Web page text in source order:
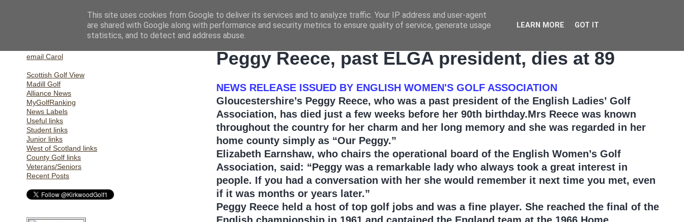
email Carol
Scottish Golf View
Madill Golf
Alliance News
MyGolfRanking
News Labels
Useful links
Student links
Junior links
West of Scotland links
County Golf links
Veterans/Seniors
Recent Posts
TUESDAY, MARCH 30, 2010
Peggy Reece, past ELGA president, dies at 89
NEWS RELEASE ISSUED BY ENGLISH WOMEN'S GOLF ASSOCIATION
Gloucestershire’s Peggy Reece, who was a past president of the English Ladies’ Golf
Association, has died just a few weeks before her 90th birthday.Mrs Reece was known
throughout the country for her charm and her long memory and she was regarded in her
home county simply as “Our Peggy.”
Elizabeth Earnshaw, who chairs the operational board of the English Women’s Golf
Association, said: “Peggy was a remarkable lady who always took a great interest in
people. If you had a conversation with her she would remember it next time you met, even
if it was months or years later.”
Peggy Reece held a host of top golf jobs and was a fine player. She reached the final of the
This site uses cookies from Google to deliver its services and to analyze traffic. Your IP address and user-agent
are shared with Google along with performance and security metrics to ensure quality of service, generate usage
statistics, and to detect and address abuse.
LEARN MORE GOT IT